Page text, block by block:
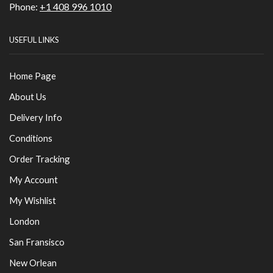
Phone: +1 408 996 1010
USEFUL LINKS
Home Page
About Us
Delivery Info
Conditions
Order Tracking
My Account
My Wishlist
London
San Fransisco
New Orlean